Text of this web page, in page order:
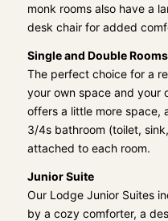
monk rooms also have a
desk chair for added
Single and Double Rooms
The perfect choice for a
your own space and your
offers a little more space,
3/4s bathroom (toilet,
attached to each room.
Junior Suite
Our Lodge Junior Suites
by a cozy comforter, a